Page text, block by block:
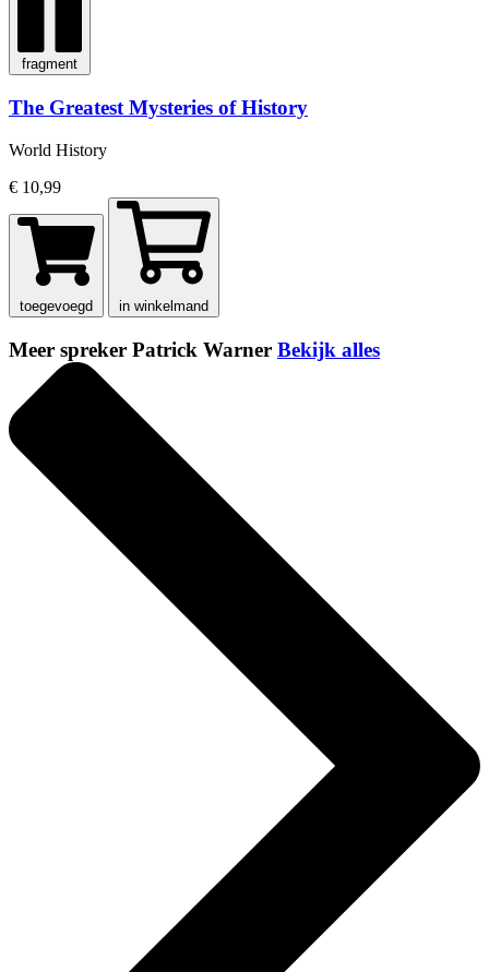
fragment
The Greatest Mysteries of History
World History
€ 10,99
toegevoegd in winkelmand
Meer spreker Patrick Warner Bekijk alles